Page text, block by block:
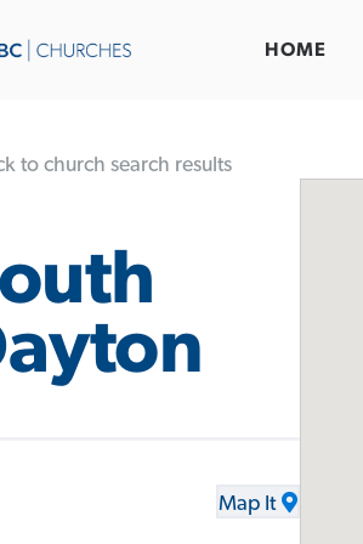
HOME
to church search results
Map It